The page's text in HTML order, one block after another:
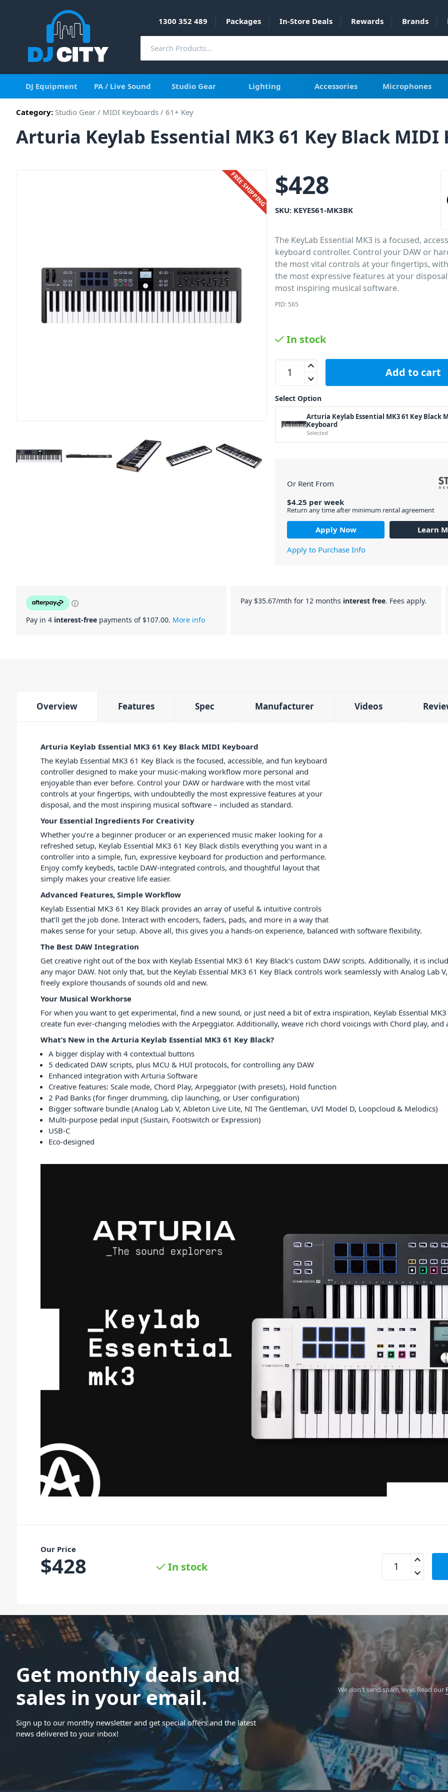
1300 352 489 Packages In-Store Deals Rewards Brands
DJ Equipment PA / Live Sound Studio Gear Lighting Accessories Microphones
Category: Studio Gear / MIDI Keyboards / 61+ Key
Arturia Keylab Essential MK3 61 Key Black MIDI
FREE SHIPPING $428
SKU: KEYES61-MK3BK
The KeyLab Essential MK3 is a focused,
keyboard controller. Control your DAW or
the most vital controls at your fingertips,
the most expressive features at your
most inspiring musical software.
PID: 565
In stock
Arturia Keylab Essential MK3 61 Key Black MIDI
Add to cart
Select Option
Arturia Keylab Essential MK3 61 Key Black
Keyboard
Selected
Or Rent From
$4.25 perweek
Return any time after minimum rental agreement
Apply Now
Learn
Apply to Purchase Info
ⓘ
Pay in 4 interest-free payments of $107.00. More info
Pay $35.67/mth for 12 months interest free. Fees apply.
Overview Features Spec Manufacturer Videos
Arturia Keylab Essential MK3 61 Key Black MIDI Keyboard
The Keylab Essential MK3 61 Key Black is the focused, accessible, and fun keyboard
controller designed to make your music-making workflow more personal and
enjoyable than ever before. Control your DAW or hardware with the most vital
controls at your fingertips, with undoubtedly the most expressive features at your
disposal, and the most inspiring musical software – included as standard.
Your Essential Ingredients For Creativity
Whether you’re a beginner producer or an experienced music maker looking for a
refreshed setup, Keylab Essential MK3 61 Key Black distils everything you want in a
controller into a simple, fun, expressive keyboard for production and performance.
Enjoy comfy keybeds, tactile DAW-integrated controls, and thoughtful layout that
simply makes your creative life easier.
Advanced Features, Simple Workflow
Keylab Essential MK3 61 Key Black provides an array of useful & intuitive controls
that’ll get the job done. Interact with encoders, faders, pads, and more in a way that
makes sense for your setup. Above all, this gives you a hands-on experience, balanced with software flexibility.
The Best DAW Integration
Get creative right out of the box with Keylab Essential MK3 61 Key Black’s custom DAW scripts. Additionally, it is
any major DAW. Not only that, but the Keylab Essential MK3 61 Key Black controls work seamlessly with Analog Lab
freely explore thousands of sounds old and new.
Your Musical Workhorse
For when you want to get experimental, find a new sound, or just need a bit of extra inspiration, Keylab Essential
create fun ever-changing melodies with the Arpeggiator. Additionally, weave rich chord voicings with Chord play, and
What’s New in the Arturia Keylab Essential MK3 61 Key Black?
A bigger display with 4 contextual buttons
5 dedicated DAW scripts, plus MCU & HUI protocols, for controlling any DAW
Enhanced integration with Arturia Software
Creative features: Scale mode, Chord Play, Arpeggiator (with presets), Hold function
2 Pad Banks (for finger drumming, clip launching, or User configuration)
Bigger software bundle (Analog Lab V, Ableton Live Lite, NI The Gentleman, UVI Model D, Loopcloud & Melodics)
Multi-purpose pedal input (Sustain, Footswitch or Expression)
USB-C
Eco-designed
Our Price
$428 In stock
Arturia Keylab
Get monthly deals and
sales in your email.
Sign up to our monthy newsletter and get special offers and the latest
news delivered to your inbox!
We don't send spam, ever.Read our